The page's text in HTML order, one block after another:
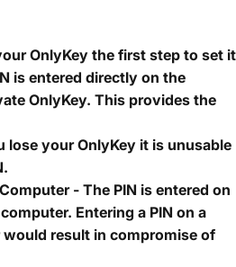
OnlyKey the first step to set it
is entered directly on the
OnlyKey. This provides the
lose your OnlyKey it is unusable
- The PIN is entered on
Entering a PIN on a
result in compromise of